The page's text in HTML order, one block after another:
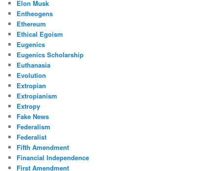
Elon Musk
Entheogens
Ethereum
Ethical Egoism
Eugenics
Eugenics Scholarship
Euthanasia
Evolution
Extropian
Extropianism
Extropy
Fake News
Federalism
Federalist
Fifth Amendment
Financial Independence
First Amendment